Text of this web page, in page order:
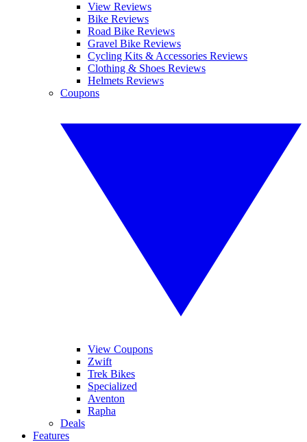
View Reviews
Bike Reviews
Road Bike Reviews
Gravel Bike Reviews
Cycling Kits & Accessories Reviews
Clothing & Shoes Reviews
Helmets Reviews
Coupons
View Coupons
Zwift
Trek Bikes
Specialized
Aventon
Rapha
Deals
Features